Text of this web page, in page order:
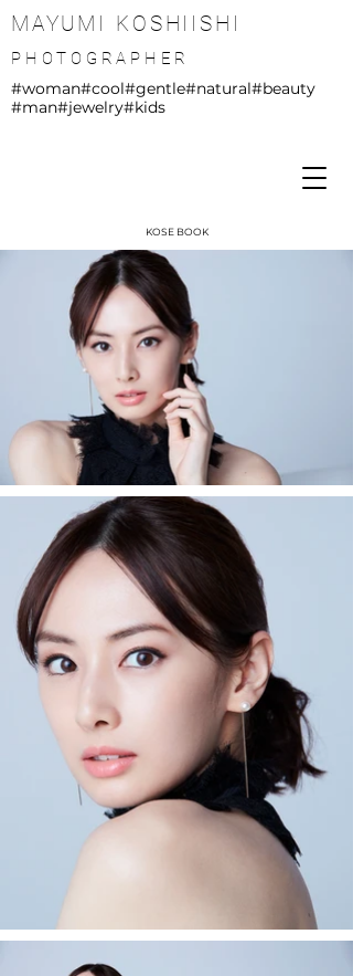
MAYUMI KOSHIISHI
PHOTOGRAPHER
#woman#cool#gentle#natural#beauty
#man#jewelry#kids
KOSE BOOK